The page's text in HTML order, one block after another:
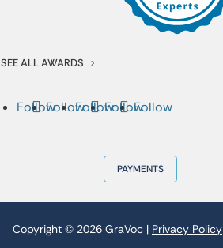
SEE ALL AWARDS
FollowFollowFollowFollowFollow
PAYMENTS
Copyright © 2026 GraVoc | Privacy Policy